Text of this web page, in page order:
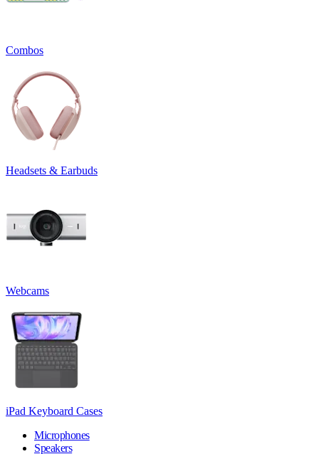
Combos
Headsets & Earbuds
Webcams
iPad Keyboard Cases
Microphones
Speakers